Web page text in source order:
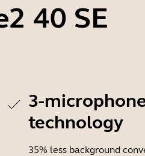
40 SE
3-
technology
35% less background